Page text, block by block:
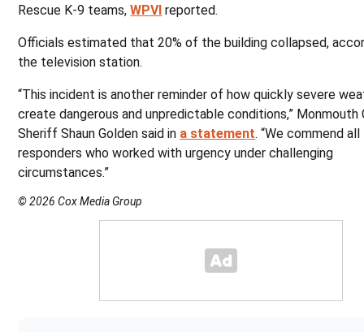
Rescue K-9 teams,WPVI reported.
Officials estimated that 20% of the building collapsed,
the television station.
“This incident is another reminder of how quickly severe
create dangerous and unpredictable conditions,” Monmouth
Sheriff Shaun Golden said in a statement. “We commend
responders who worked with urgency under challenging
circumstances.”
© 2026 Cox Media Group